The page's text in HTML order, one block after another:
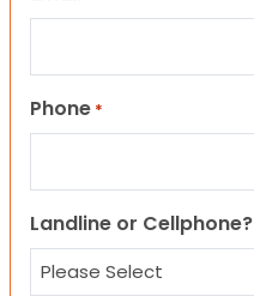
Phone *
Landline or Cellphone?